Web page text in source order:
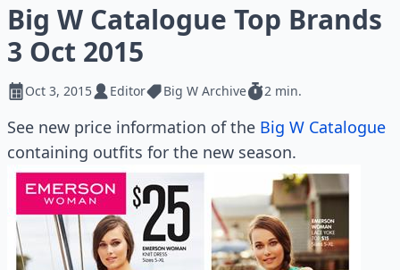
Big W Catalogue Top Brands
3 Oct 2015
Oct 3, 2015 Editor Big W Archive 2 min.
See new price information of the Big W Catalogue
containing outfits for the new season.